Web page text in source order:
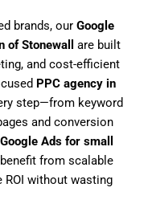
brands, our Google
Stonewall
are built
and cost-efficient
PPC agency in
step—from keyword
and conversion
Google Ads for small
benefit from scalable
ROI without wasting